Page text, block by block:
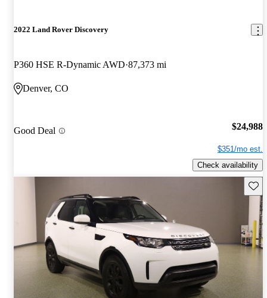
2022 Land Rover Discovery
P360 HSE R-Dynamic AWD 87,373 mi
Denver, CO
Good Deal $24,988
$351/mo est.
Check availability